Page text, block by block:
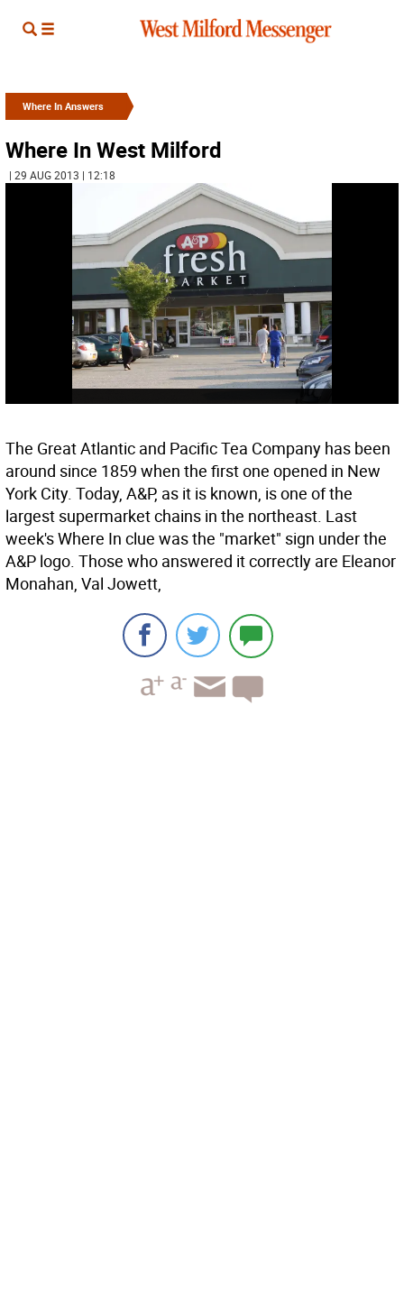
Where In Answers
Where In West Milford
| 29 AUG 2013 | 12:18
The Great Atlantic and Pacific Tea Company has been
around since 1859 when the first one opened in New
York City. Today, A&P, as it is known, is one of the
largest supermarket chains in the northeast. Last
week's Where In clue was the "market" sign under the
A&P logo. Those who answered it correctly are Eleanor
Monahan, Val Jowett,